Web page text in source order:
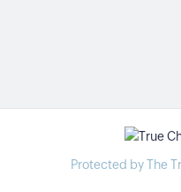
Protected by The